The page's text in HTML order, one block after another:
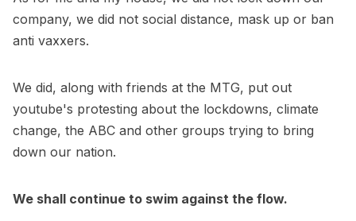
company, we did not social distance, mask up or ban
anti vaxxers.
We did, along with friends at the MTG, put out
youtube's protesting about the lockdowns, climate
change, the ABC and other groups trying to bring
down our nation.
We shall continue to swim against the flow.